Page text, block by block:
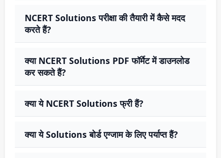
NCERT Solutions परीक्षा की तैयारी में कैसे मदद
करते हैं?
क्या NCERT Solutions PDF फॉर्मेट में डाउनलोड
कर सकते हैं?
क्या ये NCERT Solutions फ्री हैं?
क्या ये Solutions बोर्ड एग्जाम के लिए पर्याप्त हैं?